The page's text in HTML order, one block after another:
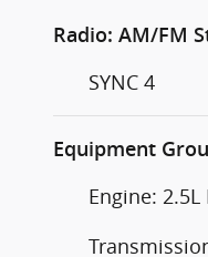
Radio: AM/FM
SYNC 4
Equipment
Engine: